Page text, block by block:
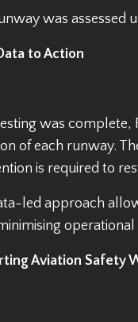
was assessed
to Action
was
of each runway.
is required to
led approach
Aviation Safety